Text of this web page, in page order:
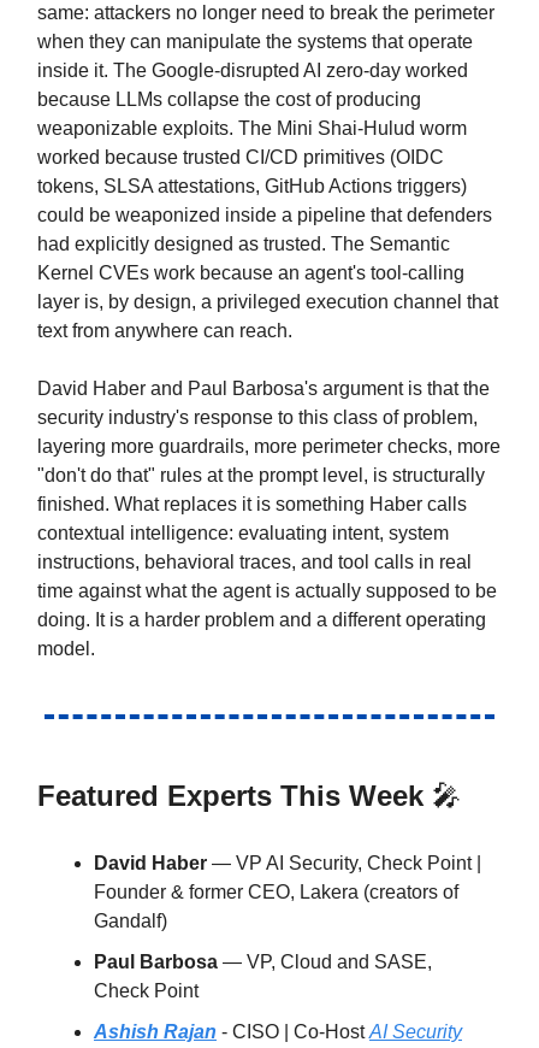
same: attackers no longer need to break the perimeter
when they can manipulate the systems that operate
inside it. The Google-disrupted AI zero-day worked
because LLMs collapse the cost of producing
weaponizable exploits. The Mini Shai-Hulud worm
worked because trusted CI/CD primitives (OIDC
tokens, SLSA attestations, GitHub Actions triggers)
could be weaponized inside a pipeline that defenders
had explicitly designed as trusted. The Semantic
Kernel CVEs work because an agent's tool-calling
layer is, by design, a privileged execution channel that
text from anywhere can reach.
David Haber and Paul Barbosa's argument is that the
security industry's response to this class of problem,
layering more guardrails, more perimeter checks, more
"don't do that" rules at the prompt level, is structurally
finished. What replaces it is something Haber calls
contextual intelligence: evaluating intent, system
instructions, behavioral traces, and tool calls in real
time against what the agent is actually supposed to be
doing. It is a harder problem and a different operating
model.
Featured Experts This Week 🎤
David Haber — VP AI Security, Check Point |
Founder & former CEO, Lakera (creators of
Gandalf)
Paul Barbosa — VP, Cloud and SASE,
Check Point
Ashish Rajan - CISO | Co-HostAI Security